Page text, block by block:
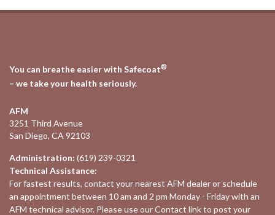
You can breathe easier with Safecoat®
– we take your health seriously.
AFM
3251 Third Avenue
San Diego, CA 92103
Administration: (619) 239-0321
Technical Assistance:
For fastest results, contact your nearest AFM dealeror schedule
an appointment between 10 am and 2 pm Monday - Friday with an
AFM technical advisor. Please use ourContact link to post your